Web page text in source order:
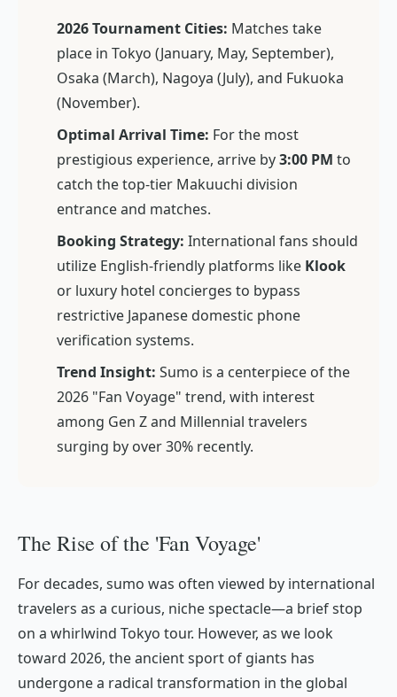
2026 Tournament Cities: Matches take
place in Tokyo (January, May, September),
Osaka (March), Nagoya (July), and Fukuoka
(November).
Optimal Arrival Time: For the most
prestigious experience, arrive by3:00 PM to
catch the top-tier Makuuchi division
entrance and matches.
Booking Strategy: International fans should
utilize English-friendly platforms like Klook
or luxury hotel concierges to bypass
restrictive Japanese domestic phone
verification systems.
Trend Insight: Sumo is a centerpiece of the
2026 "Fan Voyage" trend, with interest
among Gen Z and Millennial travelers
surging by over 30% recently.
The Rise of the 'Fan Voyage'
For decades, sumo was often viewed by international
travelers as a curious, niche spectacle—a brief stop
on a whirlwind Tokyo tour. However, as we look
toward 2026, the ancient sport of giants has
undergone a radical transformation in the global